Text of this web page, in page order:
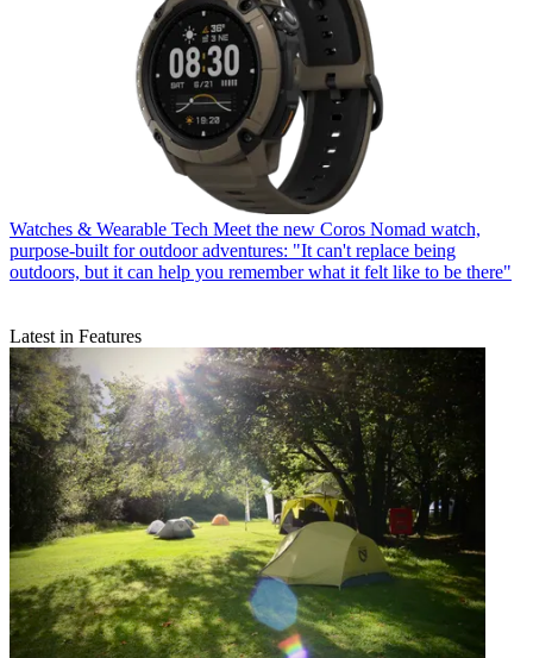
Watches & Wearable Tech Meet the new Coros Nomad watch,
purpose-built for outdoor adventures: "It can't replace being
outdoors, but it can help you remember what it felt like to be there"
Latest in Features